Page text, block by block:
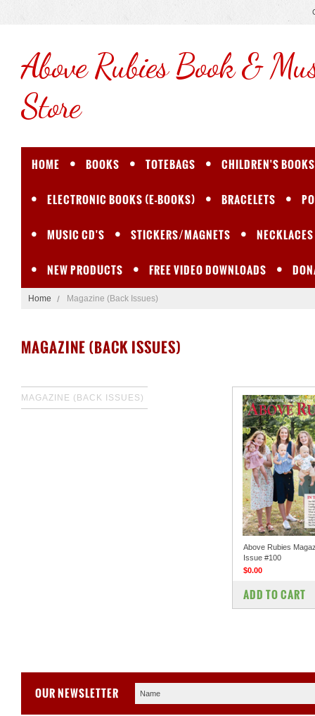
AboveRubies Book &
Store
HOME BOOKS TOTEBAGS CHILDREN'S BOOKS
ELECTRONIC BOOKS (E-BOOKS) BRACELETS
MUSIC CD'S STICKERS/MAGNETS NECKLACES
NEW PRODUCTS FREE VIDEO DOWNLOADS
Home Magazine (Back Issues)
MAGAZINE (BACK ISSUES)
MAGAZINE (BACK ISSUES)
Above Rubies
Issue #100
$0.00
COMPARE
ADD TO CART
OUR NEWSLETTER